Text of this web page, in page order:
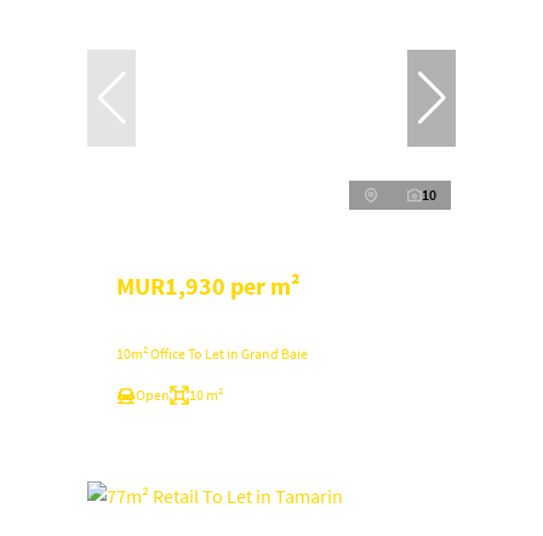
10
MUR1,930 per m²
10m² Office To Let in Grand Baie
Open 10 m²